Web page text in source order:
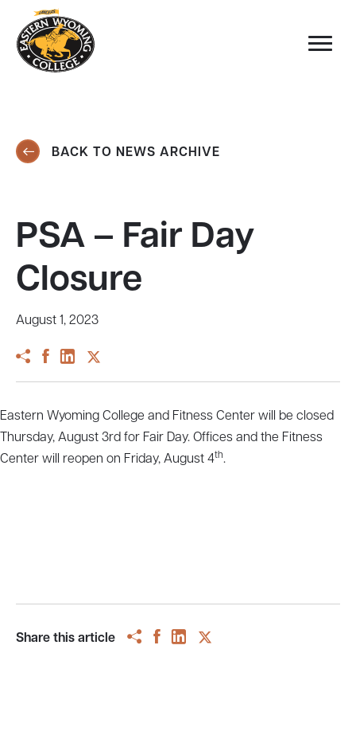
BACK TO NEWS ARCHIVE
PSA – Fair Day
Closure
August 1, 2023
Eastern Wyoming College and Fitness Center will be closed
Thursday, August 3rd for Fair Day. Offices and the Fitness
Center will reopen on Friday, August 4th.
Share this article